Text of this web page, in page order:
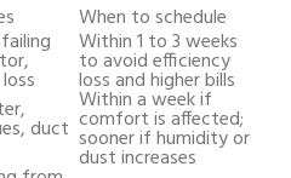
When to schedule
Within 1 to 3 weeks
to avoid efficiency
loss and higher bills
duct
Within a week if
comfort is affected;
sooner if humidity or
dust increases